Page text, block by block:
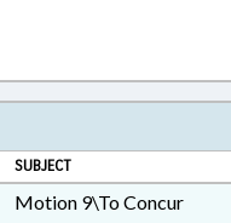
SUBJECT
Motion 9\To Concur